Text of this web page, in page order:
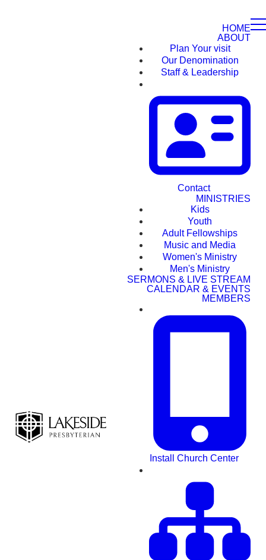
HOME
ABOUT
Plan Your visit
Our Denomination
Staff & Leadership
Contact
MINISTRIES
Kids
Youth
Adult Fellowships
Music and Media
Women's Ministry
Men's Ministry
SERMONS & LIVE STREAM
CALENDAR & EVENTS
MEMBERS
Install Church Center